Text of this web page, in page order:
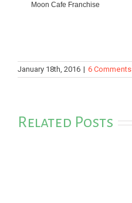
Moon Cafe Franchise
January 18th, 2016 | 6 Comments
Related Posts